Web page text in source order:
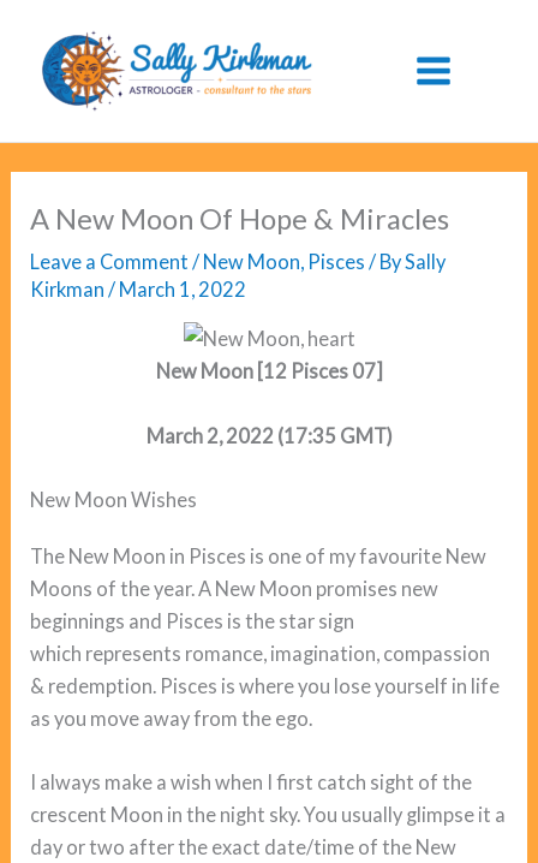
content
A New Moon Of Hope & Miracles
Leave a Comment / New Moon, Pisces / BySally
Kirkman/ March 1, 2022
New Moon [12 Pisces 07]
March 2, 2022 (17:35 GMT)
New Moon Wishes
The New Moon in Pisces is one of my favourite New
Moons of the year. A New Moon promises new
beginnings and Pisces is the star sign
which represents romance, imagination, compassion
& redemption. Pisces is where you lose yourself in life
as you move away from the ego.
I always make a wish when I first catch sight of the
crescent Moon in the night sky. You usually glimpse it a
day or two after the exact date/time of the New